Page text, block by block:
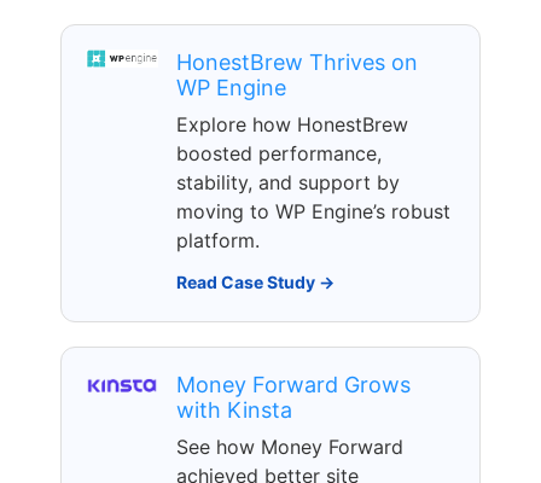
HonestBrew Thrives on
WP Engine
Explore how HonestBrew
boosted performance,
stability, and support by
moving to WP Engine’s robust
platform.
Read Case Study →
Money Forward Grows
with Kinsta
See how Money Forward
achieved better site